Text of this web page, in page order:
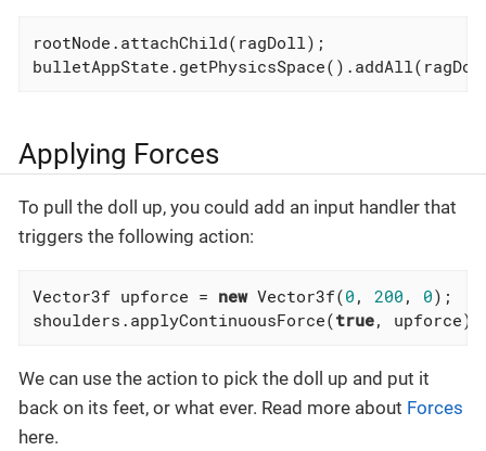
rootNode.attachChild(ragDoll);
Applying Forces
To pull the doll up, you could add an input handler that
triggers the following action:
Vector3f upforce = new Vector3f(0 , 200 , 0);
shoulders.applyContinuousForce(true, upforce);
We can use the action to pick the doll up and put it
back on its feet, or what ever. Read more about Forces
here.